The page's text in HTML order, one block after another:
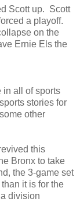
Scott up. Scott
a playoff.
on the
Ernie Els the
in all of sports
stories for
other
this
Bronx to take
the 3-game set
it is for the
division